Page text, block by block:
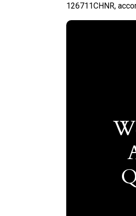
126711CHNR,